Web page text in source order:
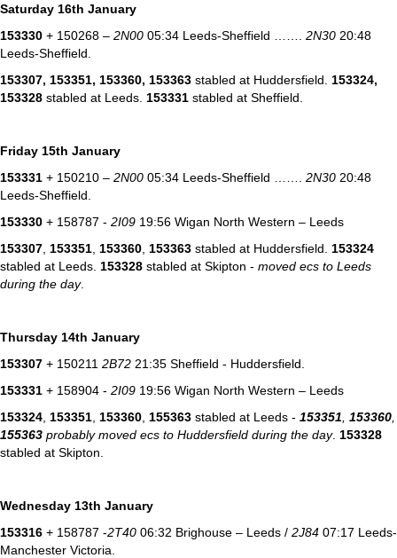
Saturday 16th January
153330 + 150268 – 2N00 05:34 Leeds-Sheffield ……. 2N30 20:48
Leeds-Sheffield.
153307, 153351, 153360, 153363 stabled at Huddersfield. 153324,
153328 stabled at Leeds. 153331 stabled at Sheffield.
Friday 15th January
153331 + 150210 – 2N00 05:34 Leeds-Sheffield ……. 2N30 20:48
Leeds-Sheffield.
153330 + 158787 - 2I09 19:56 Wigan North Western – Leeds
153307 153351 153360 153363 stabled at Huddersfield. 153324
stabled at Leeds. 153328 stabled at Skipton - moved ecs to Leeds
during the day.
Thursday 14th January
153307 + 150211 2B72 21:35 Sheffield - Huddersfield.
153331 + 158904 - 2I09 19:56 Wigan North Western – Leeds
153324 153351 153360 155363 stabled at Leeds - 153351 153360
155363 probably moved ecs to Huddersfield during the day. 153328
stabled at Skipton.
Wednesday 13th January
153316 + 158787 -2T40 06:32 Brighouse – Leeds / 2J84 07:17 Leeds-
Manchester Victoria.